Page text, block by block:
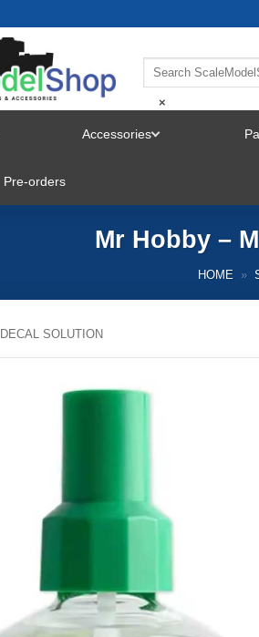
×
MENU
Accessories
Pre-orders
Mr Hobby –
HOME »
DECAL SOLUTION